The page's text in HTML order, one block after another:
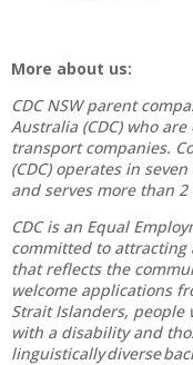
More about us:
CDC NSW parent
Australia (CDC) who
transport companies.
(CDC) operates in
and serves more than
CDC is an Equal
committed to attracting
that reflects the
welcome applications
Strait Islanders, people
with a disability and
linguistically diverse